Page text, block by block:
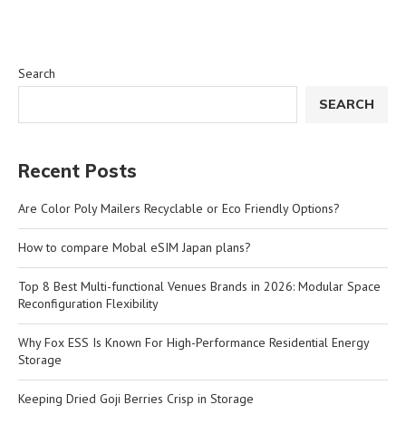
Search
SEARCH
Recent Posts
Are Color Poly Mailers Recyclable or Eco Friendly Options?
How to compare Mobal eSIM Japan plans?
Top 8 Best Multi-functional Venues Brands in 2026: Modular Space
Reconfiguration Flexibility
Why Fox ESS Is Known For High-Performance Residential Energy
Storage
Keeping Dried Goji Berries Crisp in Storage